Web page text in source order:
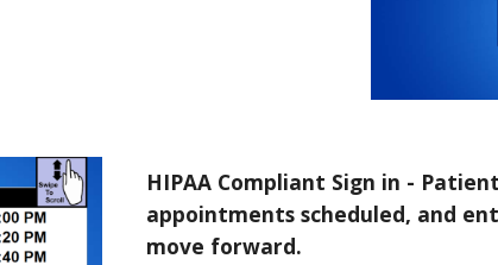
HIPAA Compliant Sign in -
appointments scheduled, and
move forward.